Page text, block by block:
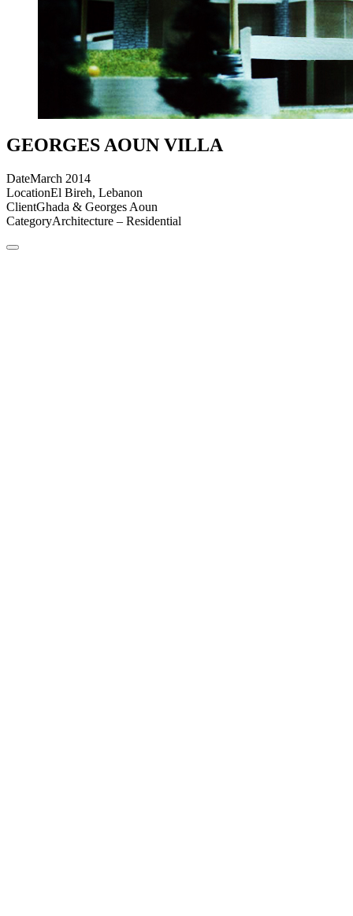
GEORGES AOUN VILLA
DateMarch 2014
LocationEl Bireh, Lebanon
ClientGhada & Georges Aoun
CategoryArchitecture – Residential